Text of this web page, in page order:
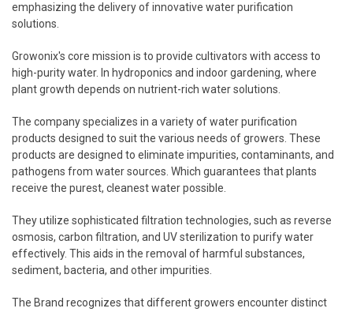
emphasizing the delivery of innovative water purification
solutions.
Growonix's core mission is to provide cultivators with access to
high-purity water. In hydroponics and indoor gardening, where
plant growth depends on nutrient-rich water solutions.
The company specializes in a variety of water purification
products designed to suit the various needs of growers. These
products are designed to eliminate impurities, contaminants, and
pathogens from water sources. Which guarantees that plants
receive the purest, cleanest water possible.
They utilize sophisticated filtration technologies, such as reverse
osmosis, carbon filtration, and UV sterilization to purify water
effectively. This aids in the removal of harmful substances,
sediment, bacteria, and other impurities.
The Brand recognizes that different growers encounter distinct